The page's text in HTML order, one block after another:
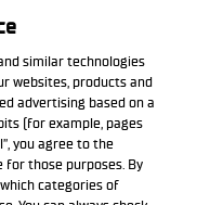
App
similar technologies
websites, products and
advertising based on a
(for example, pages
you agree to the
for those purposes. By
which categories of